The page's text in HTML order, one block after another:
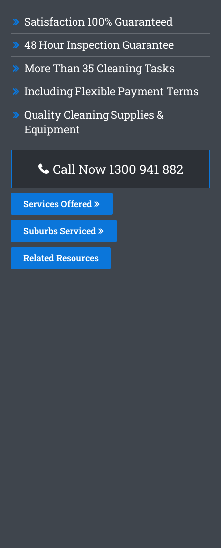
Satisfaction 100% Guaranteed
48 Hour Inspection Guarantee
More Than 35 Cleaning Tasks
Including Flexible Payment Terms
Quality Cleaning Supplies &
Equipment
Call Now 1300 941 882
Services Offered
Suburbs Serviced
Related Resources